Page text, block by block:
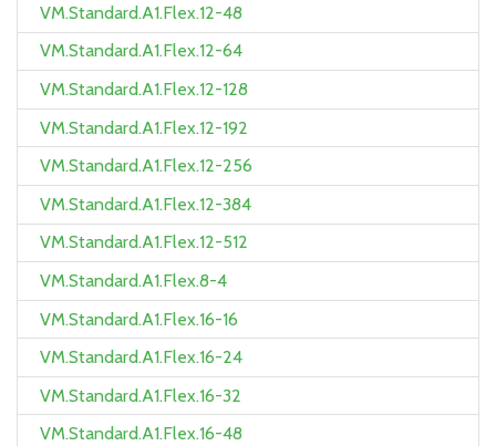
VM.Standard.A1.Flex.12-48
VM.Standard.A1.Flex.12-64
VM.Standard.A1.Flex.12-128
VM.Standard.A1.Flex.12-192
VM.Standard.A1.Flex.12-256
VM.Standard.A1.Flex.12-384
VM.Standard.A1.Flex.12-512
VM.Standard.A1.Flex.8-4
VM.Standard.A1.Flex.16-16
VM.Standard.A1.Flex.16-24
VM.Standard.A1.Flex.16-32
VM.Standard.A1.Flex.16-48